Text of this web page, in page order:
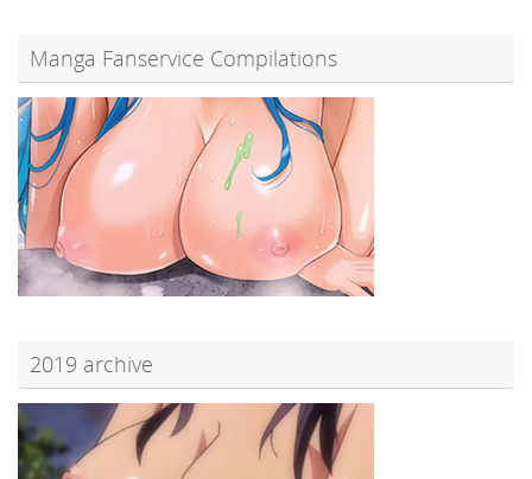
Manga Fanservice Compilations
2019 archive